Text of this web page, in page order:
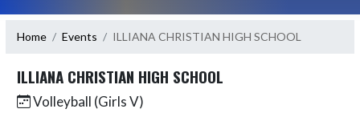
Home Events ILLIANA CHRISTIAN HIGH SCHOOL
ILLIANA CHRISTIAN HIGH SCHOOL
Volleyball (Girls V)